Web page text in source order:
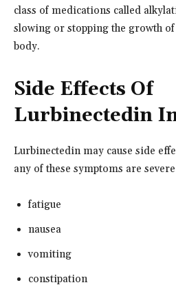
class of medications called
slowing or stopping the growth of
body.
Side Effects Of
Lurbinectedin
Lurbinectedin may cause side
any of these symptoms are
fatigue
nausea
vomiting
constipation